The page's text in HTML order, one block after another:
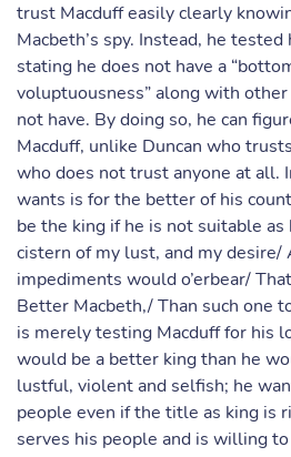
trust Macduff easily clearly
Macbeth’s spy. Instead, he
stating he does not have a
voluptuousness” along with
not have. By doing so, he can
Macduff, unlike Duncan who
who does not trust anyone at all.
wants is for the better of his
be the king if he is not suitable as
cistern of my lust, and my
impediments would o’erbear/
Better Macbeth,/ Than such one
is merely testing Macduff for his
would be a better king than he
lustful, violent and selfish; he
people even if the title as king is
serves his people and is willing